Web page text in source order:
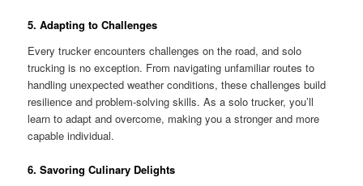
5. Adapting to Challenges
Every trucker encounters challenges on the road, and solo
trucking is no exception. From navigating unfamiliar routes to
handling unexpected weather conditions, these challenges build
resilience and problem-solving skills. As a solo trucker, you’ll
learn to adapt and overcome, making you a stronger and more
capable individual.
6. Savoring Culinary Delights